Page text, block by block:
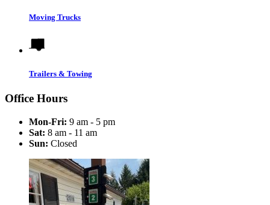
Moving Trucks
Trailers & Towing
Office Hours
Mon-Fri: 9 am - 5 pm
Sat: 8 am - 11 am
Sun: Closed